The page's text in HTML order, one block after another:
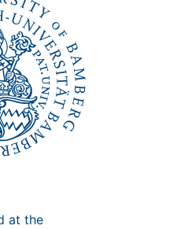
at the